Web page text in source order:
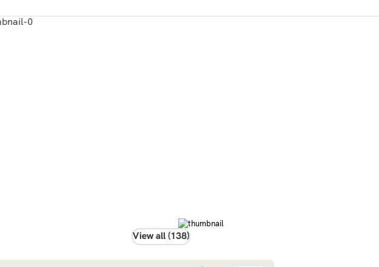
View all (138)